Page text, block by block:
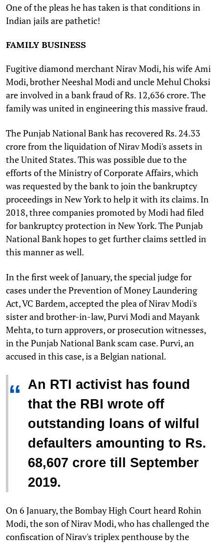
One of the pleas he has taken is that conditions in
Indian jails are pathetic!
FAMILY BUSINESS
Fugitive diamond merchant Nirav Modi, his wife Ami
Modi, brother Neeshal Modi and uncle Mehul Choksi
are involved in a bank fraud of Rs. 12,636 crore. The
family was united in engineering this massive fraud.
The Punjab National Bank has recovered Rs. 24.33
crore from the liquidation of Nirav Modi's assets in
the United States. This was possible due to the
efforts of the Ministry of Corporate Affairs, which
was requested by the bank to join the bankruptcy
proceedings in New York to help it with its claims. In
2018, three companies promoted by Modi had filed
for bankruptcy protection in New York. The Punjab
National Bank hopes to get further claims settled in
this manner as well.
In the first week of January, the special judge for
cases under the Prevention of Money Laundering
Act, VC Bardem, accepted the plea of Nirav Modi's
sister and brother-in-law, Purvi Modi and Mayank
Mehta, to turn approvers, or prosecution witnesses,
in the Punjab National Bank scam case. Purvi, an
accused in this case, is a Belgian national.
“ An RTI activist has found
that the RBI wrote off
outstanding loans of wilful
defaulters amounting to Rs.
68,607 crore till September
2019.
On 6 January, the Bombay High Court heard Rohin
Modi, the son of Nirav Modi, who has challenged the
confiscation of Nirav's triplex penthouse by the